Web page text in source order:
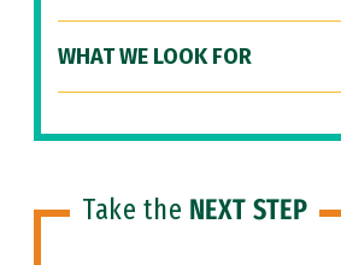
WHAT WE LOOK FOR
Take the NEXT STEP